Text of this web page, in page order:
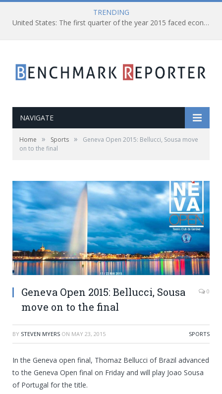
TRENDING
United States: The first quarter of the year 2015 faced economic shrank of 0.7%
NAVIGATE
Home » Sports »
Geneva Open 2015: Bellucci, Sousa move
on to the final
Geneva Open 2015: Bellucci, Sousa
move on to the final
0
BY STEVEN MYERS ON MAY 23, 2015 SPORTS
In the Geneva open final, Thomaz Bellucci of Brazil advanced
to the Geneva Open final on Friday and will play Joao Sousa
of Portugal for the title.